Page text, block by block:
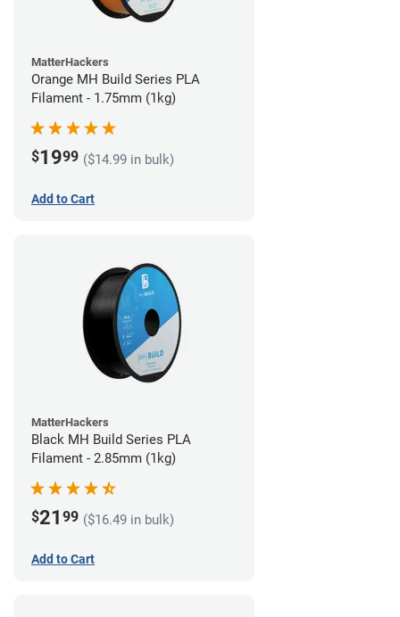
MatterHackers
Orange MH Build Series PLA
Filament - 1.75mm (1kg)
$1999 ($14.99 in bulk)
Add to Cart
MatterHackers
Black MH Build Series PLA
Filament - 2.85mm (1kg)
$21 99 ($16.49 in bulk)
Add to Cart